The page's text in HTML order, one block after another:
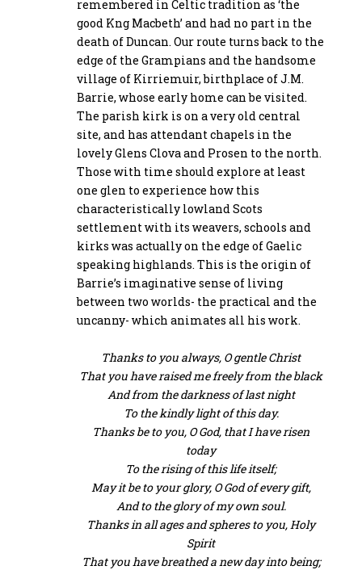
remembered in Celtic tradition as ‘the
good Kng Macbeth’ and had no part in the
death of Duncan. Our route turns back to the
edge of the Grampians and the handsome
village of Kirriemuir, birthplace of J.M.
Barrie, whose early home can be visited.
The parish kirk is on a very old central
site, and has attendant chapels in the
lovely Glens Clova and Prosen to the north.
Those with time should explore at least
one glen to experience how this
characteristically lowland Scots
settlement with its weavers, schools and
kirks was actually on the edge of Gaelic
speaking highlands. This is the origin of
Barrie’s imaginative sense of living
between two worlds- the practical and the
uncanny- which animates all his work.
Thanks to you always, O gentle Christ
That you have raised me freely from the black
And from the darkness of last night
To the kindly light of this day.
Thanks be to you, O God, that I have risen
today
To the rising of this life itself;
May it be to your glory, O God of every gift,
And to the glory of my own soul.
Thanks in all ages and spheres to you, Holy
Spirit
That you have breathed a new day into being;